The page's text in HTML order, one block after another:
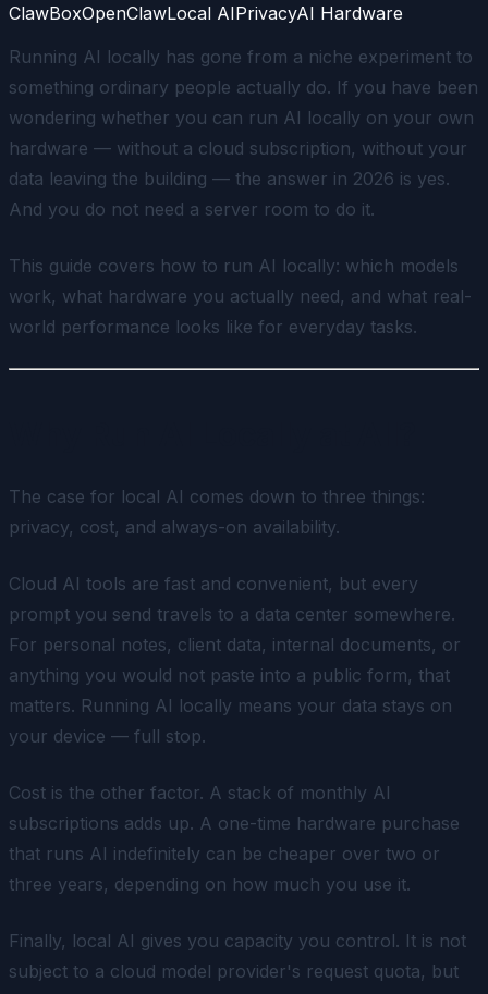
ClawBoxOpenClawLocal AIPrivacyAI Hardware
Running AI locally has gone from a niche experiment to
something ordinary people actually do. If you have been
wondering whether you can run AI locally on your own
hardware — without a cloud subscription, without your
data leaving the building — the answer in 2026 is yes.
And you do not need a server room to do it.
This guide covers how to run AI locally: which models
work, what hardware you actually need, and what real-
world performance looks like for everyday tasks.
The case for local AI comes down to three things:
privacy, cost, and always-on availability.
Cloud AI tools are fast and convenient, but every
prompt you send travels to a data center somewhere.
For personal notes, client data, internal documents, or
anything you would not paste into a public form, that
matters. Running AI locally means your data stays on
your device — full stop.
Cost is the other factor. A stack of monthly AI
subscriptions adds up. A one-time hardware purchase
that runs AI indefinitely can be cheaper over two or
three years, depending on how much you use it.
Finally, local AI gives you capacity you control. It is not
subject to a cloud model provider's request quota, but